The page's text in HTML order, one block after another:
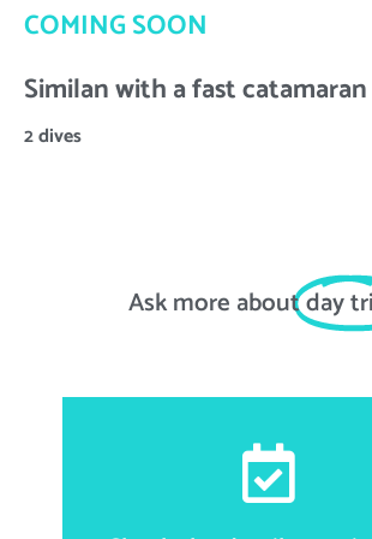
COMING SOON
Similan with a fast catamaran
2 dives
Ask more aboutday
First and last name, email address, date of
nationality, passport number,
information for transportations matter, food